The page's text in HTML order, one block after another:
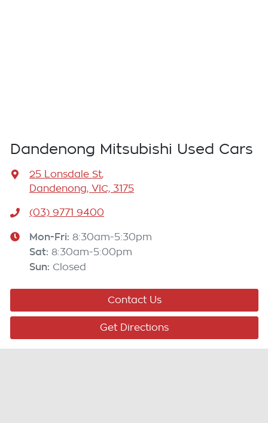
Dandenong Mitsubishi Used Cars
25 Lonsdale St,
Dandenong, VIC, 3175
(03) 9771 9400
Mon-Fri: 8:30am-5:30pm
Sat: 8:30am-5:00pm
Sun: Closed
Contact Us
Get Directions